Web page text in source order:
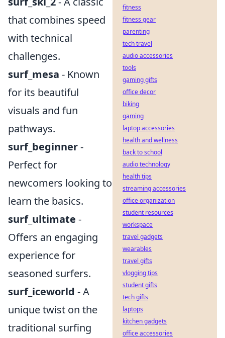
that combines speed
with technical
challenges.
surf_mesa - Known
for its beautiful
visuals and fun
pathways.
surf_beginner-
Perfect for
newcomers looking to
learn the basics.
surf_ultimate -
Offers an engaging
experience for
seasoned surfers.
surf_iceworld - A
unique twist on the
traditional surfing
fitness
fitness gear
parenting
tech travel
audio accessories
tools
gaming gifts
office decor
biking
gaming
laptop accessories
health and wellness
back to school
audio technology
health tips
streaming accessories
office organization
student resources
workspace
travel gadgets
wearables
travel gifts
vlogging tips
student gifts
tech gifts
laptops
kitchen gadgets
office accessories